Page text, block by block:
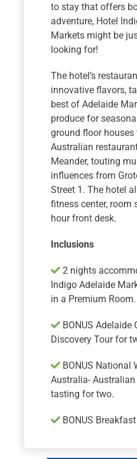
to stay that offers
adventure, Hotel
Markets might be
looking for!
The hotel’s
innovative flavors,
best of Adelaide
produce for
ground floor houses
Australian
Meander, touting
influences from
Street 1. The hotel
fitness center, room
hour front desk.
Inclusions
2 nights
Indigo Adelaide
in a Premium Room.
BONUS Adelaide
Discovery Tour for
BONUS National
Australia-
tasting for two.
BONUS